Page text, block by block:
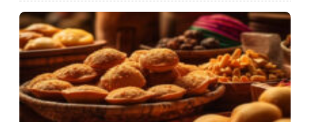
standalone and consolidated financial results of
Company for the quarter and six months ended
30 2025 Approval of Financial Results for the Quarter and
Months ended September 30, 2025 (As per
Announcement dated on: 11.11.2025)